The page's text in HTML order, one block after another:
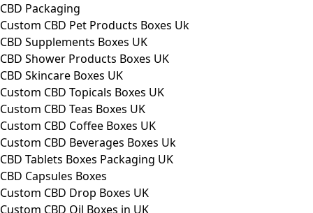
CBD Packaging
Custom CBD Pet Products Boxes Uk
CBD Supplements Boxes UK
CBD Shower Products Boxes UK
CBD Skincare Boxes UK
Custom CBD Topicals Boxes UK
Custom CBD Teas Boxes UK
Custom CBD Coffee Boxes UK
Custom CBD Beverages Boxes Uk
CBD Tablets Boxes Packaging UK
CBD Capsules Boxes
Custom CBD Drop Boxes UK
Custom CBD Oil Boxes in UK